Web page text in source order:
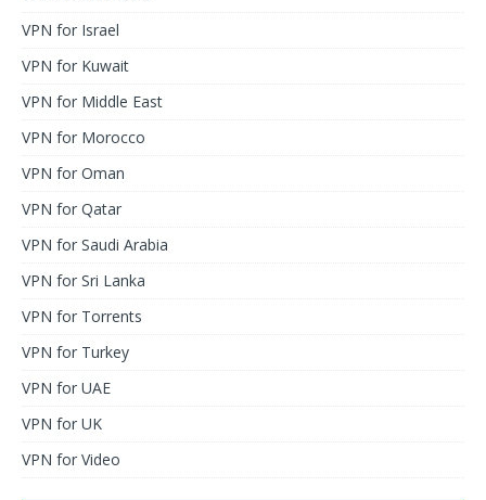
VPN for Israel
VPN for Kuwait
VPN for Middle East
VPN for Morocco
VPN for Oman
VPN for Qatar
VPN for Saudi Arabia
VPN for Sri Lanka
VPN for Torrents
VPN for Turkey
VPN for UAE
VPN for UK
VPN for Video